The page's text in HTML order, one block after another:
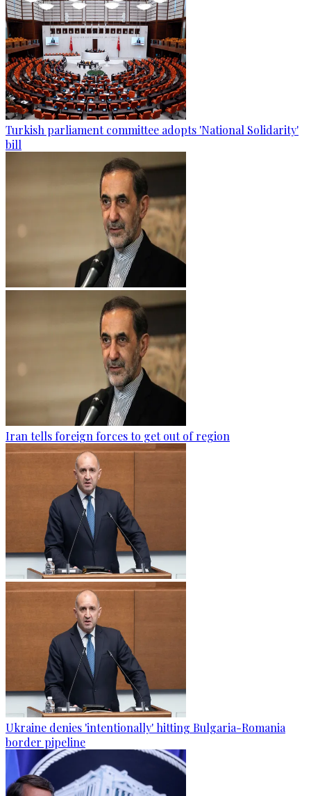
Turkish parliament committee adopts 'National Solidarity'
bill
Iran tells foreign forces to get out of region
Ukraine denies 'intentionally' hitting Bulgaria-Romania
border pipeline